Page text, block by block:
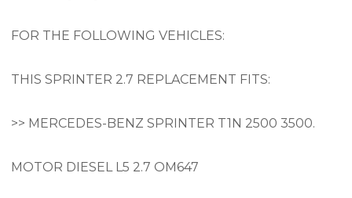
FOR THE FOLLOWING VEHICLES:
THIS SPRINTER 2.7 REPLACEMENT FITS:
>> MERCEDES-BENZ SPRINTER T1N 2500 3500.
MOTOR DIESEL L5 2.7 OM647